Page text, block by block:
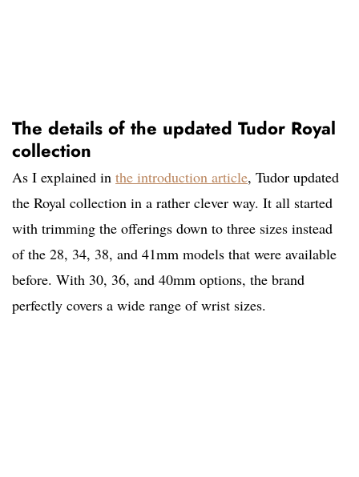
The details of the updated Tudor Royal
collection
As I explained in the introduction article, Tudor updated
the Royal collection in a rather clever way. It all started
with trimming the offerings down to three sizes instead
of the 28, 34, 38, and 41mm models that were available
before. With 30, 36, and 40mm options, the brand
perfectly covers a wide range of wrist sizes.